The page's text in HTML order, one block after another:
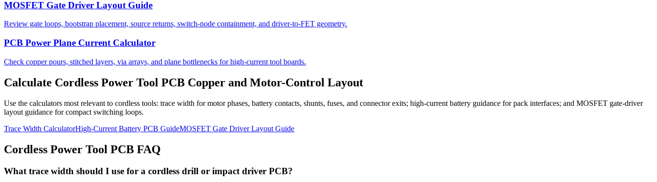
MOSFET Gate Driver Layout Guide
Review gate loops, bootstrap placement, source returns, switch-node containment, and driver-to-FET geometry.
PCB Power Plane Current Calculator
Check copper pours, stitched layers, via arrays, and plane bottlenecks for high-current tool boards.
Calculate Cordless Power Tool PCB Copper and Motor-Control Layout
Use the calculators most relevant to cordless tools: trace width for motor phases, battery contacts, shunts, fuses, and connector exits; high-current battery guidance for pack interfaces; and MOSFET gate-driver
layout guidance for compact switching loops.
Trace Width CalculatorHigh-Current Battery PCB GuideMOSFET Gate Driver Layout Guide
Cordless Power Tool PCB FAQ
What trace width should I use for a cordless drill or impact driver PCB?